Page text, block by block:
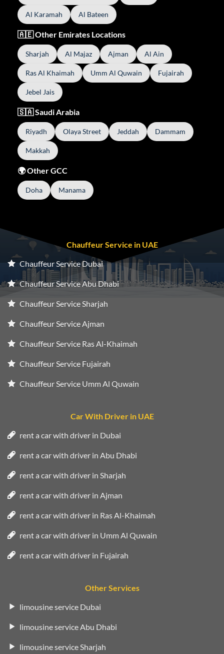
Al Karamah Al Bateen
🇦🇪 Other Emirates Locations
Sharjah Al Majaz Ajman Al Ain
Ras Al Khaimah Umm Al Quwain Fujairah
Jebel Jais
🇸🇦 Saudi Arabia
Riyadh Olaya Street Jeddah Dammam
Makkah
🌍 Other GCC
Doha Manama
Chauffeur Service in UAE
Chauffeur Service Dubai
Chauffeur Service Abu Dhabi
Chauffeur Service Sharjah
Chauffeur Service Ajman
Chauffeur Service Ras Al-Khaimah
Chauffeur Service Fujairah
Chauffeur Service Umm Al Quwain
Car With Driver in UAE
rent a car with driver in Dubai
rent a car with driver in Abu Dhabi
rent a car with driver in Sharjah
rent a car with driver in Ajman
rent a car with driver in Ras Al-Khaimah
rent a car with driver in Umm Al Quwain
rent a car with driver in Fujairah
Other Services
limousine service Dubai
limousine service Abu Dhabi
limousine service Sharjah